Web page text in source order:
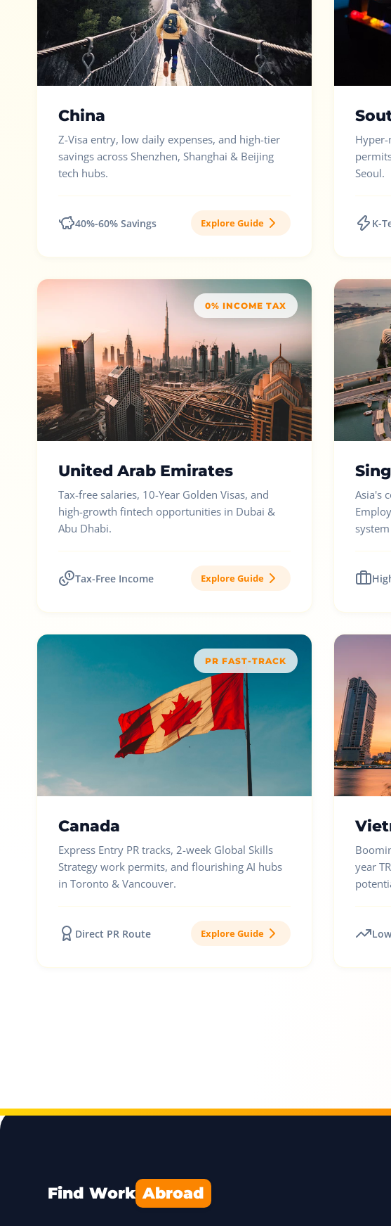
China
Z-Visa entry, low daily expenses, and high-tier
savings across Shenzhen, Shanghai & Beijing
tech hubs.
40%-60% Savings Explore Guide
Seoul.
K-
0% INCOME TAX
United Arab Emirates
Tax-free salaries, 10-Year Golden Visas, and
high-growth fintech opportunities in Dubai &
Abu Dhabi.
Tax-Free Income Explore Guide
Asia's
PR FAST-TRACK
Canada
Express Entry PR tracks, 2-week Global Skills
Strategy work permits, and flourishing AI hubs
in Toronto & Vancouver.
Direct PR Route Explore Guide
year
Find Work Abroad